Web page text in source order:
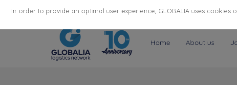
174 · 116 Countries 6444 Employees
Home About us
In order to provide an optimal user experience, GLOBALIA uses cookies